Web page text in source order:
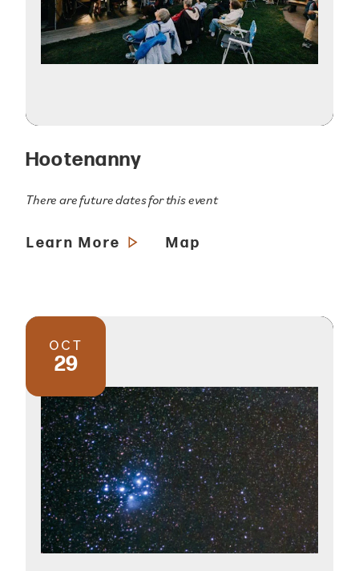
Hootenanny
There are future dates for this event
Learn More Map
OCT
29